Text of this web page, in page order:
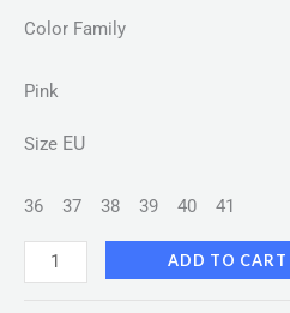
Color Family
Pink
Size EU
36 37 38 39 40 41
ADD TO CART